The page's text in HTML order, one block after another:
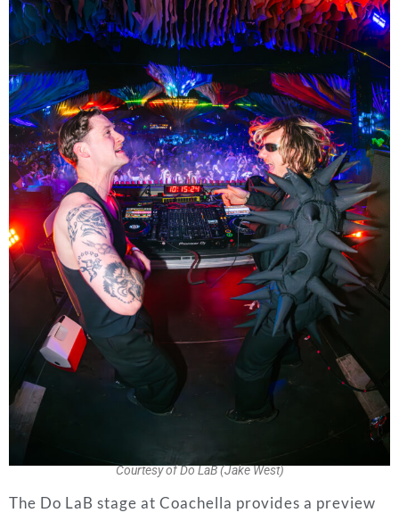
Courtesy of Do LaB (Jake West)
The Do LaB stage at Coachella provides a preview